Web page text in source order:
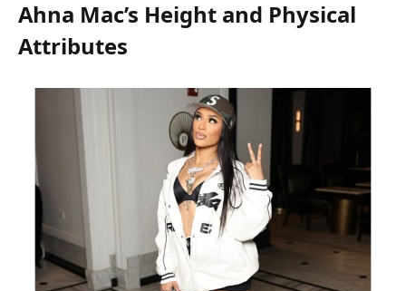
Ahna Mac’s Height and Physical
Attributes